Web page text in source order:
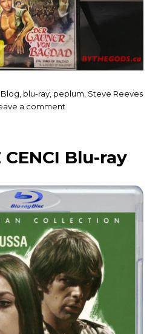
Categories
Blog blu-ray peplum Steve Reeves
a comment
THIEF
Blu-
CENCI Blu-ray